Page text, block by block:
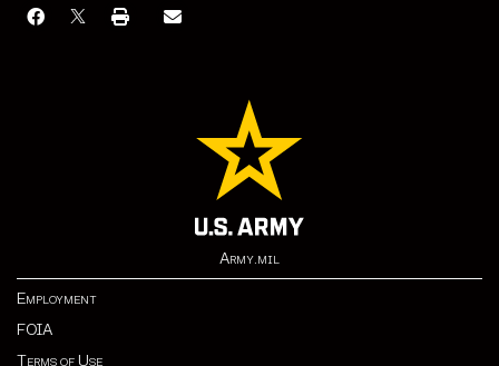
Army.mil
Employment
FOIA
Terms of Use